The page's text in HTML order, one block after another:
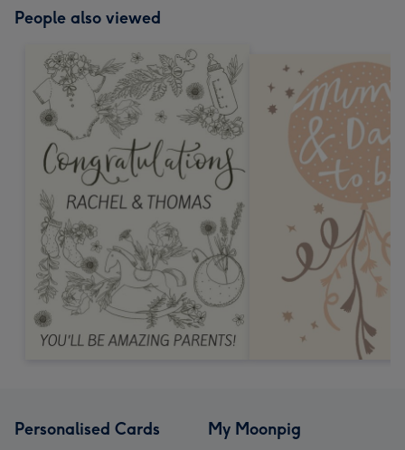
People also viewed
Personalised Cards My Moonpig